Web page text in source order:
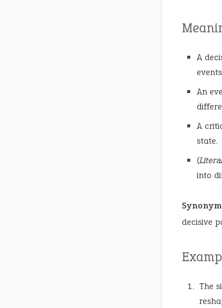
A
An
A
state.
into
decisive
The